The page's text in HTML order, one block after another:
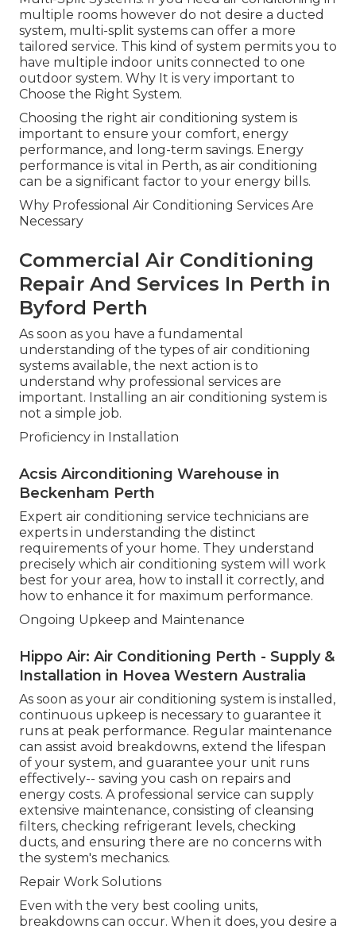
multiple rooms however do not desire a ducted
system, multi-split systems can offer a more
tailored service. This kind of system permits you to
have multiple indoor units connected to one
outdoor system. Why It is very important to
Choose the Right System.
Choosing the right air conditioning system is
important to ensure your comfort, energy
performance, and long-term savings. Energy
performance is vital in Perth, as air conditioning
can be a significant factor to your energy bills.
Why Professional Air Conditioning Services Are
Necessary
Commercial Air Conditioning
Repair And Services In Perth in
Byford Perth
As soon as you have a fundamental
understanding of the types of air conditioning
systems available, the next action is to
understand why professional services are
important. Installing an air conditioning system is
not a simple job.
Proficiency in Installation
Acsis Airconditioning Warehouse in
Beckenham Perth
Expert air conditioning service technicians are
experts in understanding the distinct
requirements of your home. They understand
precisely which air conditioning system will work
best for your area, how to install it correctly, and
how to enhance it for maximum performance.
Ongoing Upkeep and Maintenance
Hippo Air: Air Conditioning Perth - Supply &
Installation in Hovea Western Australia
As soon as your air conditioning system is installed,
continuous upkeep is necessary to guarantee it
runs at peak performance. Regular maintenance
can assist avoid breakdowns, extend the lifespan
of your system, and guarantee your unit runs
effectively-- saving you cash on repairs and
energy costs. A professional service can supply
extensive maintenance, consisting of cleansing
filters, checking refrigerant levels, checking
ducts, and ensuring there are no concerns with
the system's mechanics.
Repair Work Solutions
Even with the very best cooling units,
breakdowns can occur. When it does, you desire a